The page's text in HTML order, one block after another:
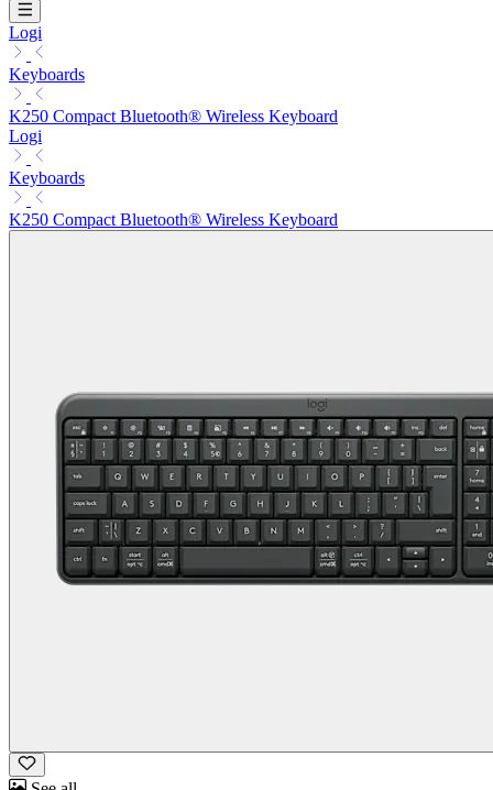
Logi
Keyboards
K250 Compact Bluetooth® Wireless Keyboard
Logi
Keyboards
K250 Compact Bluetooth® Wireless Keyboard